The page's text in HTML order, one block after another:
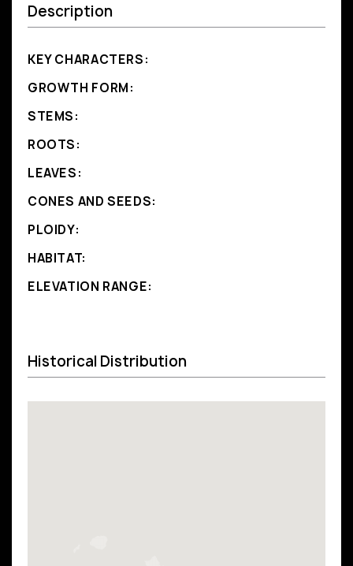
Description
KEY CHARACTERS:
GROWTH FORM:
STEMS:
ROOTS:
LEAVES:
CONES AND SEEDS:
PLOIDY:
HABITAT:
ELEVATION RANGE:
Historical Distribution